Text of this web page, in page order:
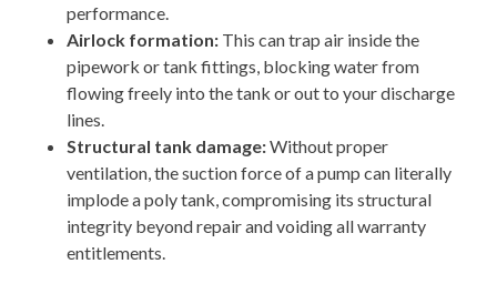
performance.
Airlock formation: This can trap air inside the
pipework or tank fittings, blocking water from
flowing freely into the tank or out to your discharge
lines.
Structural tank damage:Without proper
ventilation, the suction force of a pump can literally
implode a poly tank, compromising its structural
integrity beyond repair and voiding all warranty
entitlements.